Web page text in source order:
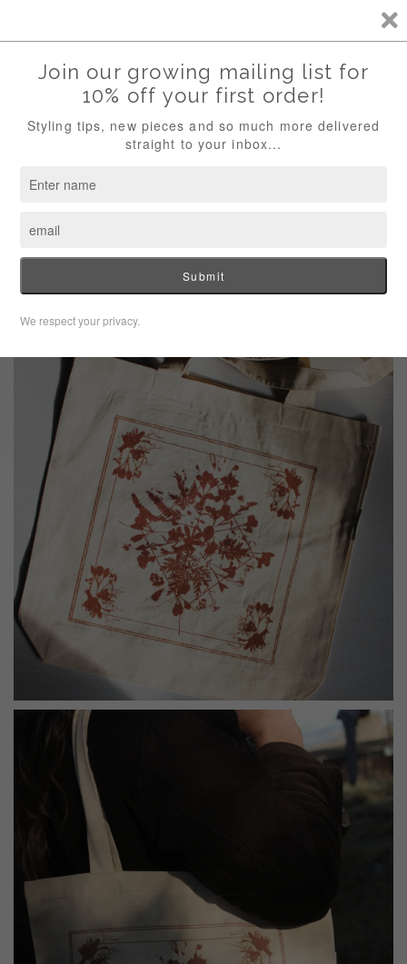
Welcome Artista! Simple and Sustainable Designs for the Natural Artist!